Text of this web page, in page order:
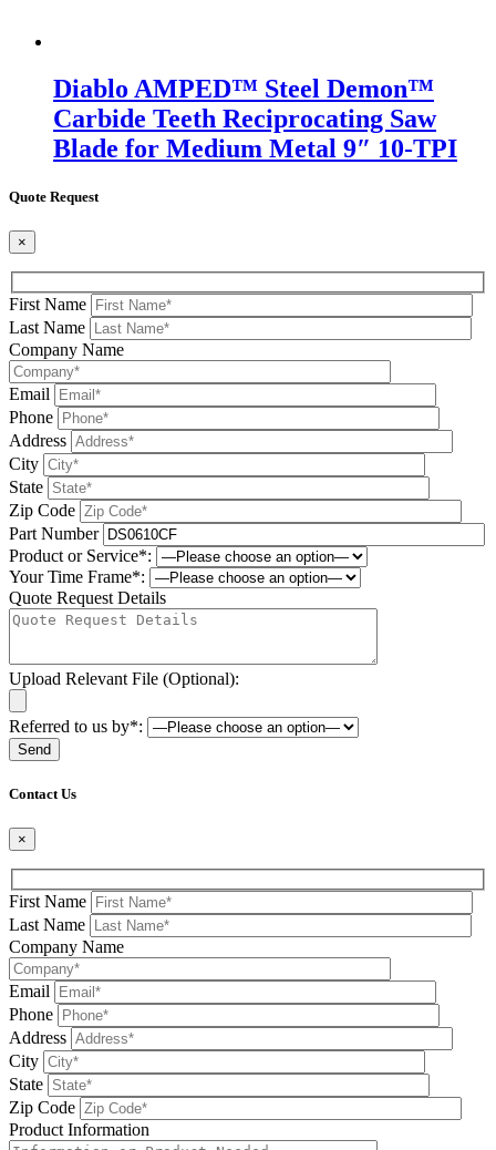
Diablo AMPED™ Steel Demon™
Carbide Teeth Reciprocating Saw
Blade for Medium Metal 9″ 10-TPI
Quote Request
×
First Name
Last Name
Company Name
Email
Phone
Address
City
State
Zip Code
Part Number
Product or Service*:
Your Time Frame*:
Quote Request Details
Upload Relevant File (Optional):
Referred to us by*:
Contact Us
×
First Name
Last Name
Company Name
Email
Phone
Address
City
State
Zip Code
Product Information